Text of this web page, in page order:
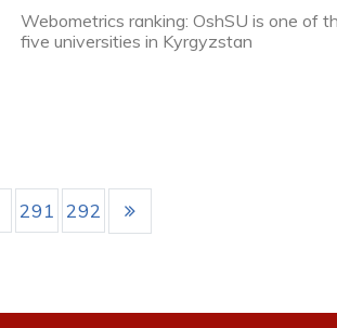
Webometrics ranking: OshSU is one of
five universities in Kyrgyzstan
291 292